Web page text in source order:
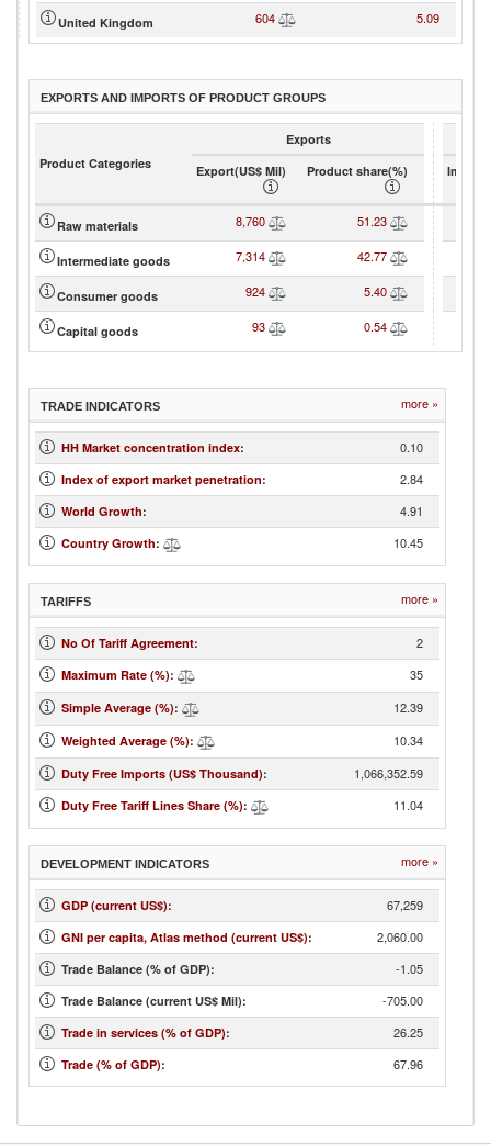
United Kingdom 604 5.09
EXPORTS AND IMPORTS OF PRODUCT GROUPS
Product Categories
Exports
Export(US$ Mil)
Product share(%)
Raw materials 8,760 51.23
Intermediate goods 7,314 42.77
Consumer goods 924 5.40
Capital goods 93 0.54
TRADE INDICATORS more »
HH Market concentration index: 0.10
Index of export market penetration: 2.84
World Growth: 4.91
Country Growth: 10.45
TARIFFS more »
No Of Tariff Agreement: 2
Maximum Rate (%): 35
Simple Average (%): 12.39
Weighted Average (%): 10.34
Duty Free Imports (US$ Thousand): 1,066,352.59
Duty Free Tariff Lines Share (%): 11.04
DEVELOPMENT INDICATORS more »
GDP (current US$): 67,259
GNI per capita, Atlas method (current US$): 2,060.00
Trade Balance (% of GDP): -1.05
Trade Balance (current US$ Mil): -705.00
Trade in services (% of GDP): 26.25
Trade (% of GDP): 67.96